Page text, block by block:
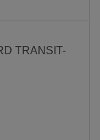
TRANSIT-